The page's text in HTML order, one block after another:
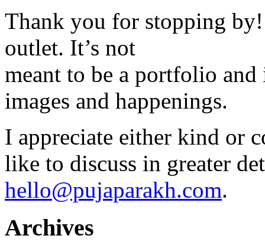
Thank you for stopping
outlet. It’s not
meant to be a portfolio
images and happenings.
I appreciate either kind or
like to discuss in greater
hello@pujaparakh.com.
Archives